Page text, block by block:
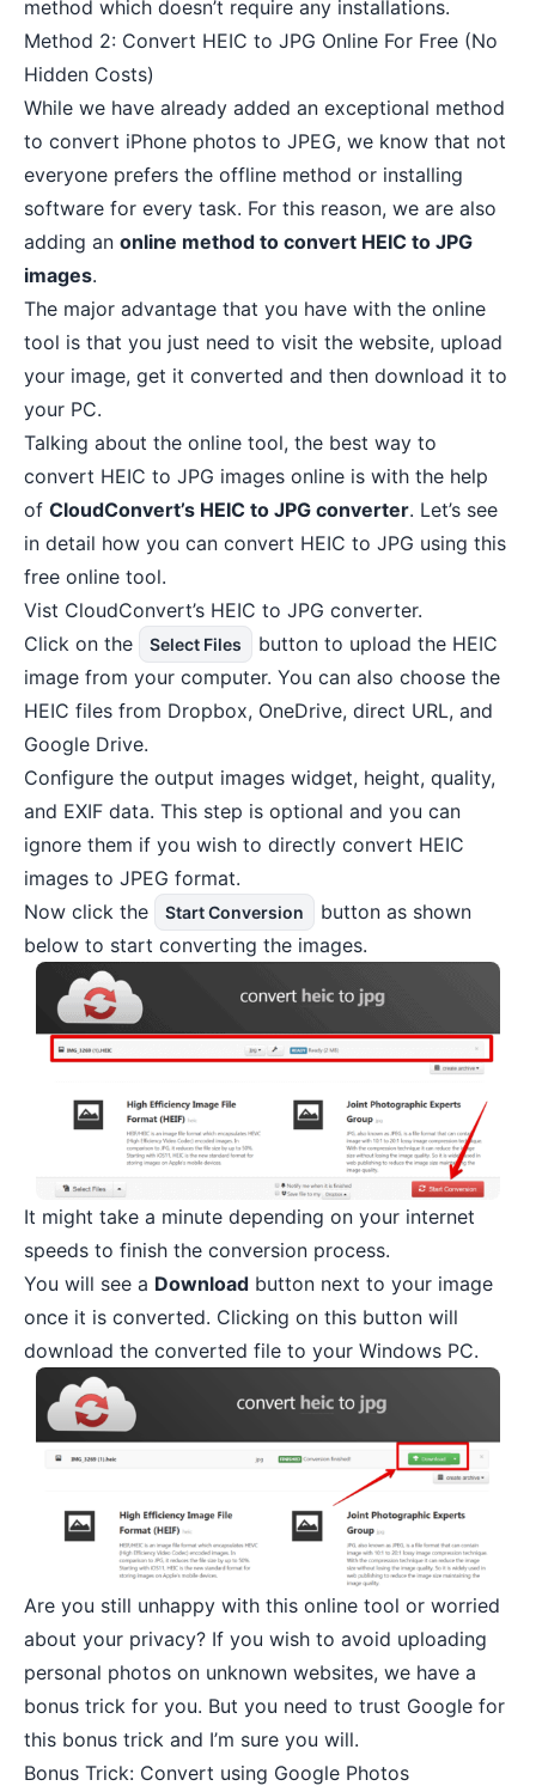
method which doesn’t require any installations.
Method 2: Convert HEIC to JPG Online For Free (No
Hidden Costs)
While we have already added an exceptional method
to convert iPhone photos to JPEG, we know that not
everyone prefers the offline method or installing
software for every task. For this reason, we are also
adding an online method to convert HEIC to JPG
images.
The major advantage that you have with the online
tool is that you just need to visit the website, upload
your image, get it converted and then download it to
your PC.
Talking about the online tool, the best way to
convert HEIC to JPG images online is with the help
of CloudConvert’s HEIC to JPG converter. Let’s see
in detail how you can convert HEIC to JPG using this
free online tool.
Vist CloudConvert’s HEIC to JPG converter.
Click on the
Select Files
button to upload the HEIC
image from your computer. You can also choose the
HEIC files from Dropbox, OneDrive, direct URL, and
Google Drive.
Configure the output images widget, height, quality,
and EXIF data. This step is optional and you can
ignore them if you wish to directly convert HEIC
images to JPEG format.
Now click the
Start Conversion
button as shown
below to start converting the images.
It might take a minute depending on your internet
speeds to finish the conversion process.
You will see a Download button next to your image
once it is converted. Clicking on this button will
download the converted file to your Windows PC.
Are you still unhappy with this online tool or worried
about your privacy? If you wish to avoid uploading
personal photos on unknown websites, we have a
bonus trick for you. But you need to trust Google for
this bonus trick and I’m sure you will.
Bonus Trick: Convert using Google Photos